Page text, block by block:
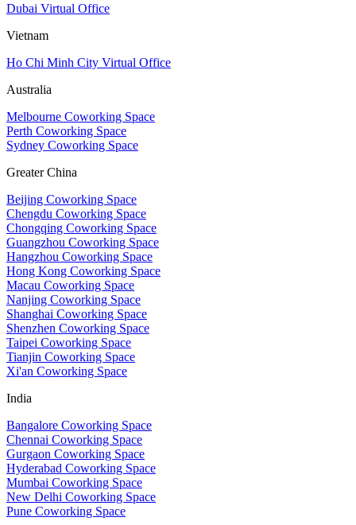
Dubai Virtual Office
Vietnam
Ho Chi Minh City Virtual Office
Australia
Melbourne Coworking Space
Perth Coworking Space
Sydney Coworking Space
Greater China
Beijing Coworking Space
Chengdu Coworking Space
Chongqing Coworking Space
Guangzhou Coworking Space
Hangzhou Coworking Space
Hong Kong Coworking Space
Macau Coworking Space
Nanjing Coworking Space
Shanghai Coworking Space
Shenzhen Coworking Space
Taipei Coworking Space
Tianjin Coworking Space
Xi'an Coworking Space
India
Bangalore Coworking Space
Chennai Coworking Space
Gurgaon Coworking Space
Hyderabad Coworking Space
Mumbai Coworking Space
New Delhi Coworking Space
Pune Coworking Space